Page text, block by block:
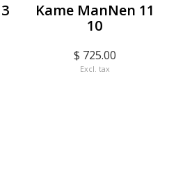
Kame ManNen 11
10
$ 725.00
Excl. tax